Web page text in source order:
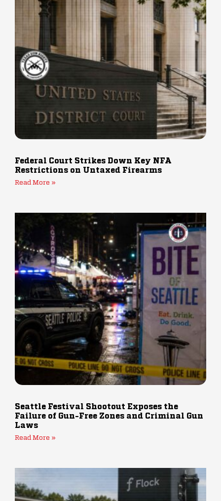
Federal Court Strikes Down Key NFA
Restrictions on Untaxed Firearms
Read More »
Seattle Festival Shootout Exposes the
Failure of Gun-Free Zones and Criminal Gun
Laws
Read More »